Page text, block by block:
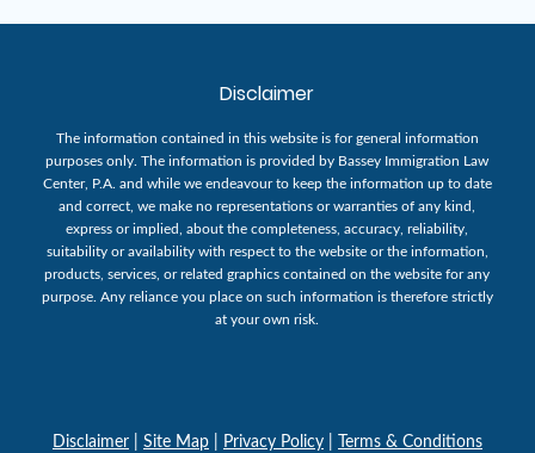
Disclaimer
The information contained in this website is for general information
purposes only. The information is provided by Bassey Immigration Law
Center, P.A. and while we endeavour to keep the information up to date
and correct, we make no representations or warranties of any kind,
express or implied, about the completeness, accuracy, reliability,
suitability or availability with respect to the website or the information,
products, services, or related graphics contained on the website for any
purpose. Any reliance you place on such information is therefore strictly
at your own risk.
Disclaimer| Site Map| Privacy Policy| Terms & Conditions